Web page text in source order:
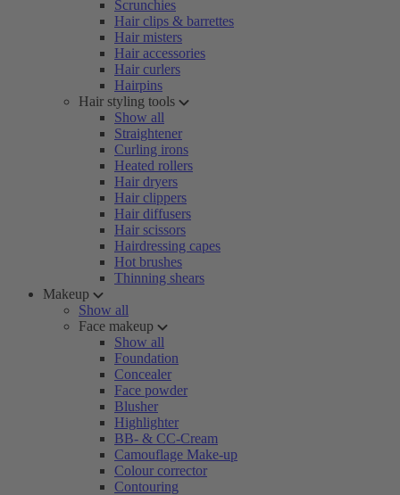
Scrunchies
Hair clips & barrettes
Hair misters
Hair accessories
Hair curlers
Hairpins
Hair styling tools
Show all
Straightener
Curling irons
Heated rollers
Hair dryers
Hair clippers
Hair diffusers
Hair scissors
Hairdressing capes
Hot brushes
Thinning shears
Makeup
Show all
Face makeup
Show all
Foundation
Concealer
Face powder
Blusher
Highlighter
BB- & CC-Cream
Camouflage Make-up
Colour corrector
Contouring